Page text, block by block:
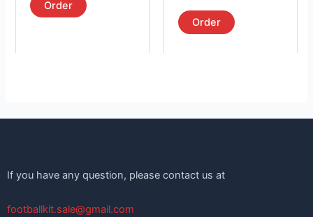
Order
product
out of 5
Order
page
If you have any question, please contact us at
footballkit.sale@gmail.com